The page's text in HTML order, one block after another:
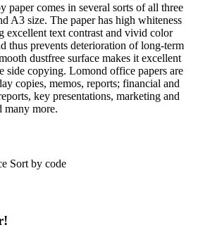
comes in several sorts of all three
A3 size. The paper has high whiteness
excellent text contrast and vivid color
thus prevents deterioration of long-term
dustfree surface makes it excellent
side copying. Lomond office papers are
copies, memos, reports; financial and
key presentations, marketing and
many more.
Sort by code